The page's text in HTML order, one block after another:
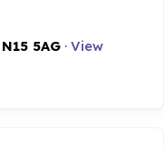
N15 5AG ·View